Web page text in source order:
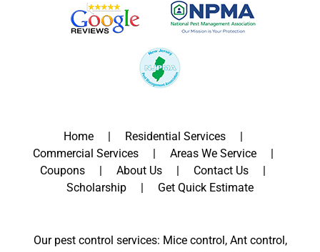
Home
Residential Services
Commercial Services
Areas We Service
Coupons
About Us
Contact Us
Scholarship
Get Quick Estimate
Our pest control services: Mice control, Ant control,